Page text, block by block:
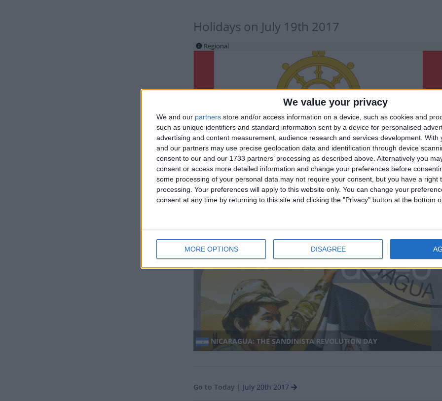
We value your privacy
We and our partners store and/or access information on a device, such as cookies and
such as unique identifiers and standard information sent by a device for personalised
advertising and content measurement, audience research and services development. With
and our partners may use precise geolocation data and identification through device
consent to our and our 1733 partners’ processing as described above. Alternatively you
consent or access more detailed information and change your preferences before
some processing of your personal data may not require your consent, but you have a right
processing. Your preferences will apply to this website only. You can change your
consent at any time by returning to this site and clicking the "Privacy" button at the bottom
MORE OPTIONS DISAGREE
Holidays on July 19th 2017
Regional
INDIA (REGIONAL): PUBLIC HOLIDAY
MYANMAR: MARTYR'S DAY
NICARAGUA: THE SANDINISTA REVOLUTION DAY
Go to Today | July 20th 2017